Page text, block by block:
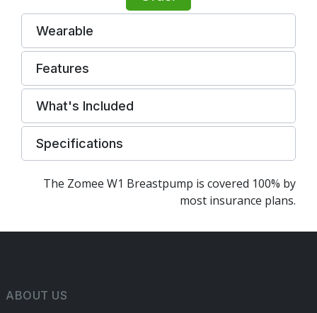
Wearable
Features
What's Included
Specifications
The Zomee W1 Breastpump is covered 100% by
most insurance plans.
ABOUT US